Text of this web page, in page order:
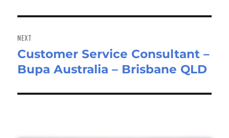
NEXT
Next
post:
Customer Service Consultant –
Bupa Australia – Brisbane QLD